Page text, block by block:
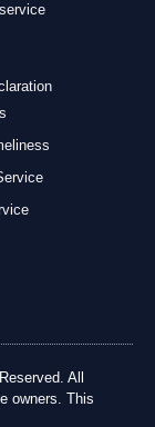
All
owners. This